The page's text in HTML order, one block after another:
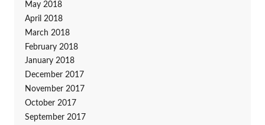
May 2018
April 2018
March 2018
February 2018
January 2018
December 2017
November 2017
October 2017
September 2017